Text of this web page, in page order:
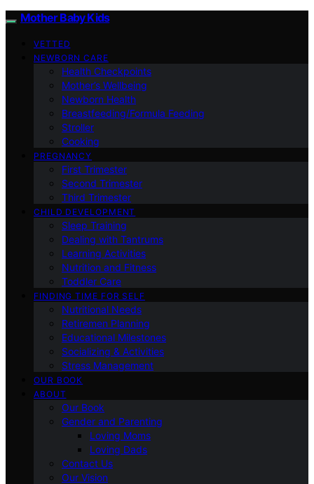
Mother Baby Kids
VETTED
NEWBORN CARE
Health Checkpoints
Mother’s Wellbeing
Newborn Health
Breastfeeding/Formula Feeding
Stroller
Cooking
PREGNANCY
First Trimester
Second Trimester
Third Trimester
CHILD DEVELOPMENT
Sleep Training
Dealing with Tantrums
Learning Activities
Nutrition and Fitness
Toddler Care
FINDING TIME FOR SELF
Nutritional Needs
Retiremen Planning
Educational Milestones
Socializing & Activities
Stress Management
OUR BOOK
ABOUT
Our Book
Gender and Parenting
Loving Moms
Loving Dads
Contact Us
Our Vision